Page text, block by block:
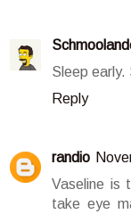
Sleep early.
Reply
randio
Vaseline is
take eye